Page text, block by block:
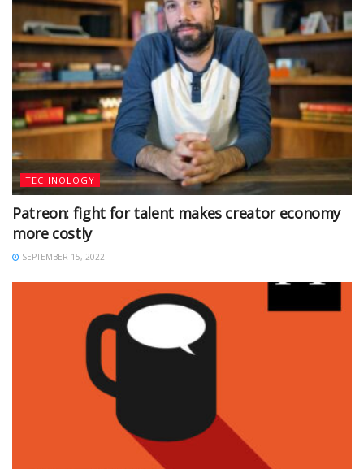
TECHNOLOGY
Patreon: fight for talent makes creator economy
more costly
SEPTEMBER 15, 2022